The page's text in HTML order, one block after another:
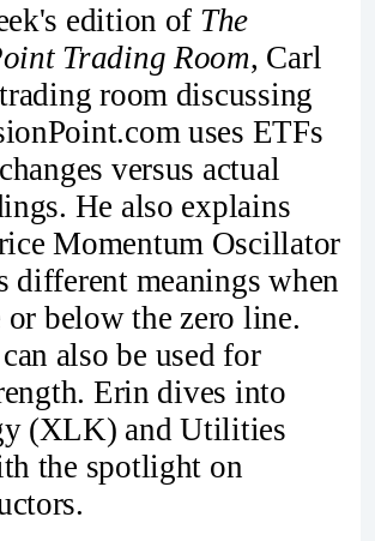
edition of The
Trading Room, Carl
room discussing
uses ETFs
versus actual
He also explains
Momentum Oscillator
different meanings when
below the zero line.
also be used for
Erin dives into
(XLK) and Utilities
the spotlight on